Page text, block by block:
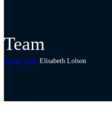
Team
Home Team Elisabeth Lolson